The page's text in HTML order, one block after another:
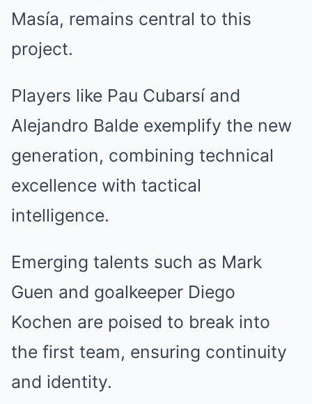
Masía, remains central to this
project.
Players like Pau Cubarsí and
Alejandro Balde exemplify the new
generation, combining technical
excellence with tactical
intelligence.
Emerging talents such as Mark
Guen and goalkeeper Diego
Kochen are poised to break into
the first team, ensuring continuity
and identity.